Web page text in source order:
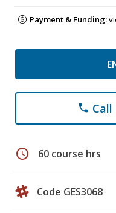
Payment & Funding:
phone Call
schedule 60 course hrs
Code GES3068